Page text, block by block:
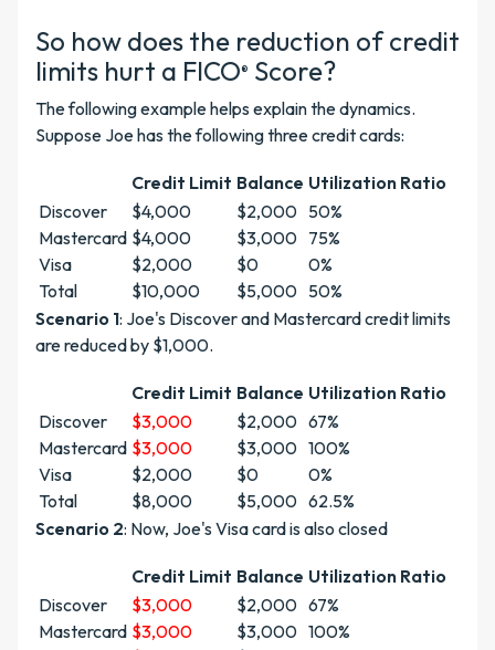
So how does the reduction of credit
limits hurt a FICO® Score?
The following example helps explain the dynamics.
Suppose Joe has the following three credit cards:
Credit Limit Balance Utilization Ratio
Discover
$4,000 $2,000 50%
Mastercard $4,000 $3,000 75%
Visa
$2,000 $0
0%
Total
$10,000 $5,000 50%
Scenario 1: Joe's Discover and Mastercard credit limits
are reduced by $1,000.
Credit Limit Balance Utilization Ratio
Discover
$3,000 $2,000 67%
Mastercard $3,000 $3,000 100%
Visa
$2,000 $0
0%
Total
$8,000 $5,000 62.5%
Scenario 2: Now, Joe's Visa card is also closed
Credit Limit Balance Utilization Ratio
Discover
$3,000 $2,000 67%
Mastercard $3,000 $3,000 100%